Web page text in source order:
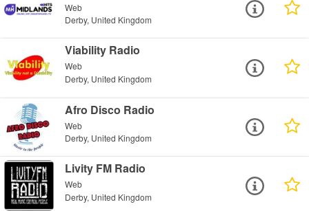
Web
Derby, United Kingdom
Viability Radio
Web
Derby, United Kingdom
Afro Disco Radio
Web
Derby, United Kingdom
Livity FM Radio
Web
Derby, United Kingdom